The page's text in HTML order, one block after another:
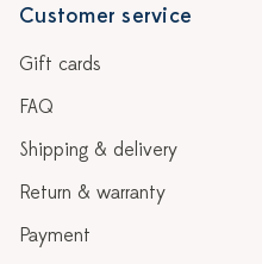
Customer service
Gift cards
FAQ
Shipping & delivery
Return & warranty
Payment